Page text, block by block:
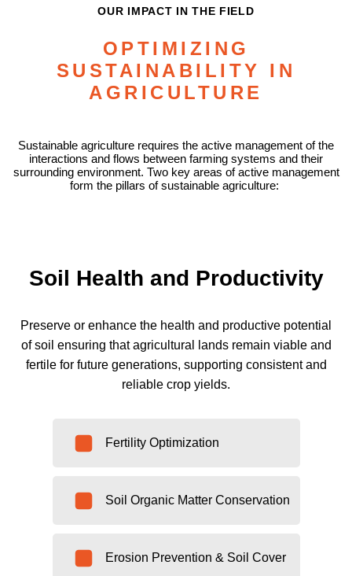
OUR IMPACT IN THE FIELD
OPTIMIZING
SUSTAINABILITY IN
AGRICULTURE
Sustainable agriculture requires the active management of the
interactions and flows between farming systems and their
surrounding environment. Two key areas of active management
form the pillars of sustainable agriculture:
Soil Health and Productivity
Preserve or enhance the health and productive potential
of soil ensuring that agricultural lands remain viable and
fertile for future generations, supporting consistent and
reliable crop yields.
Fertility Optimization
Soil Organic Matter Conservation
Erosion Prevention & Soil Cover